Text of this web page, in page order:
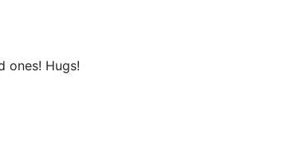
ones! Hugs!